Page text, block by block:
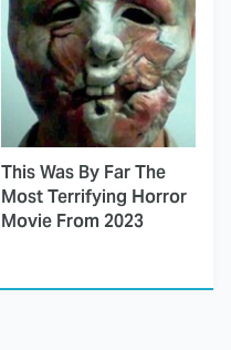
This Was By Far The
Most Terrifying Horror
Movie From 2023